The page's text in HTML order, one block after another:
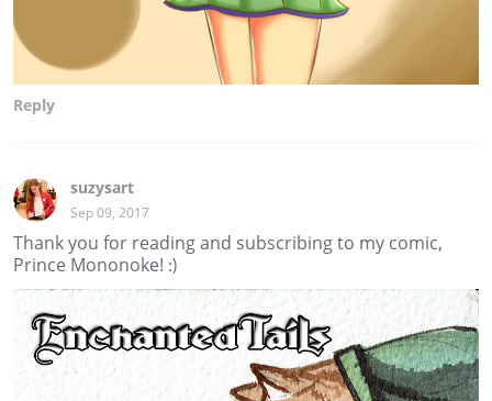
Reply
suzysart
Sep 09, 2017
Thank you for reading and subscribing to my comic,
Prince Mononoke! :)